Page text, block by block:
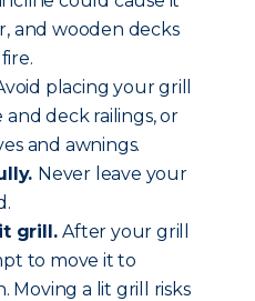
and wooden decks
placing your grill
deck railings, or
and awnings.
Never leave your
grill.After your grill
to move it to
Moving a lit grill risks